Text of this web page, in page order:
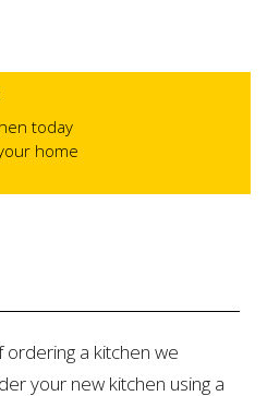
today
home
a kitchen we
your new kitchen using a